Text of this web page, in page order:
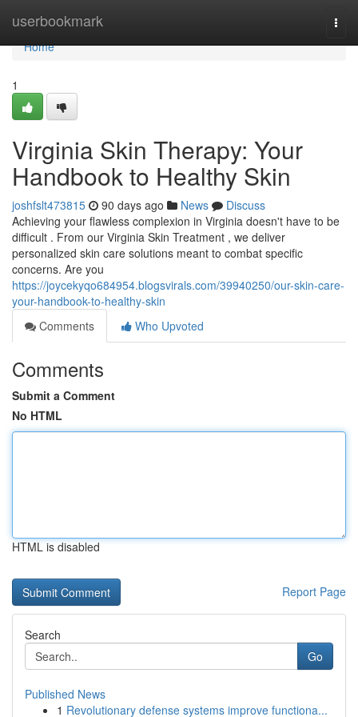
userbookmark
Home
Home
1
Virginia Skin Therapy: Your
Handbook to Healthy Skin
joshfslt473815 90 days ago News
Discuss
Achieving your flawless complexion in Virginia doesn't have to be
difficult . From our Virginia Skin Treatment , we deliver
personalized skin care solutions meant to combat specific
concerns. Are you
https://joycekyqo684954.blogsvirals.com/39940250/our-skin-care-
your-handbook-to-healthy-skin
Comments
Who Upvoted
Comments
Submit a Comment
No HTML
HTML is disabled
Report Page
Search
Go
Published News
1 Revolutionary defense systems improve functiona...